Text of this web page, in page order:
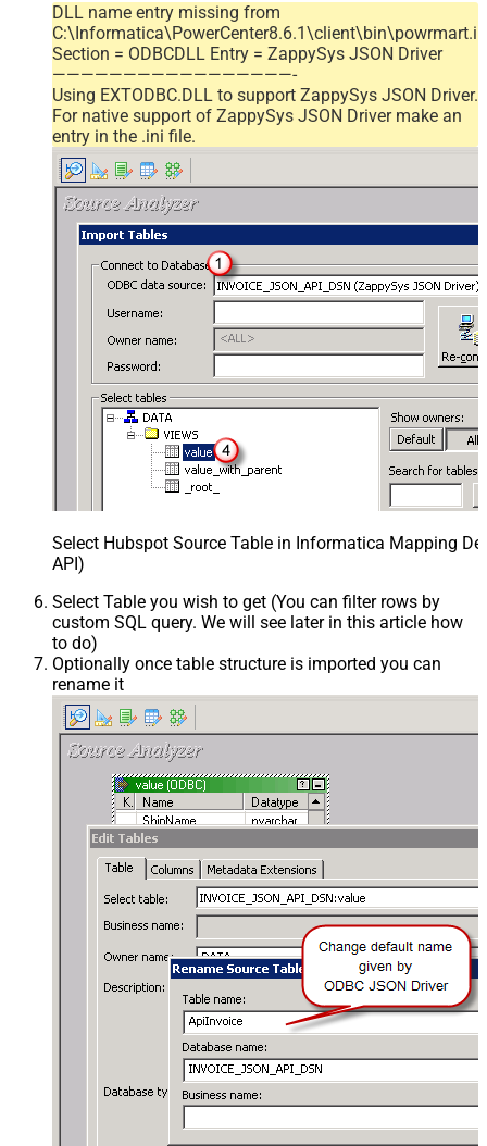
DLL name entry missing from
Section = ODBCDLL Entry = ZappySys JSON Driver
—————————————————-
Using EXTODBC.DLL to support ZappySys JSON Driver.
For native support of ZappySys JSON Driver make an
entry in the .ini file.
Select Hubspot Source Table in Informatica Mapping
API)
Select Table you wish to get (You can filter rows by
custom SQL query. We will see later in this article how
to do)
Optionally once table structure is imported you can
rename it